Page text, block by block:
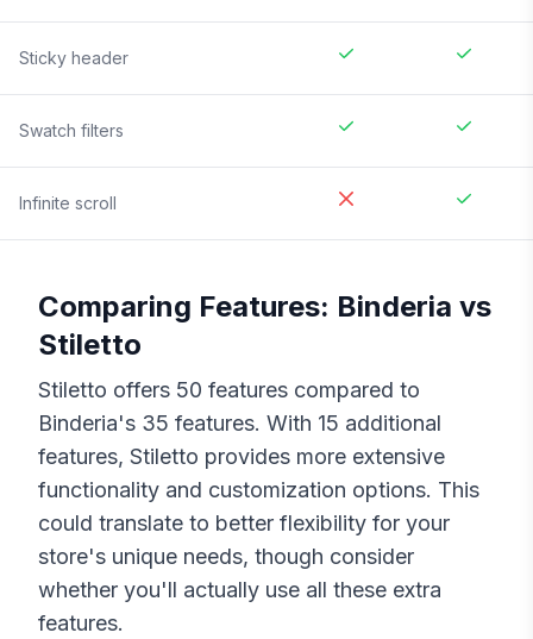
Sticky header
Swatch filters
Infinite scroll
Comparing Features: Binderia vs
Stiletto
Stiletto offers 50 features compared to
Binderia's 35 features. With 15 additional
features, Stiletto provides more extensive
functionality and customization options. This
could translate to better flexibility for your
store's unique needs, though consider
whether you'll actually use all these extra
features.